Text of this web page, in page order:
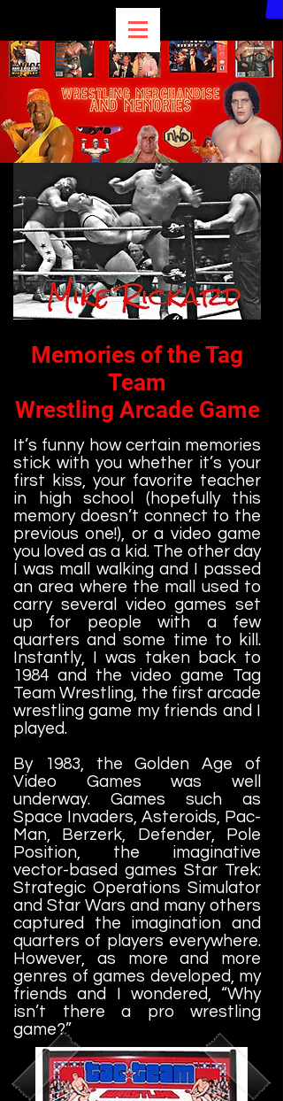
Memories of the Tag
Team
Wrestling Arcade Game
It’s funny how certain memories
stick with you whether it’s your
first kiss, your favorite teacher
in high school (hopefully this
memory doesn’t connect to the
previous one!), or a video game
you loved as a kid. The other day
I was mall walking and I passed
an area where the mall used to
carry several video games set
up for people with a few
quarters and some time to kill.
Instantly, I was taken back to
1984 and the video game Tag
Team Wrestling, the first arcade
wrestling game my friends and I
played.
By 1983, the Golden Age of
Video Games was well
underway. Games such as
Space Invaders, Asteroids, Pac-
Man, Berzerk, Defender, Pole
Position, the imaginative
vector-based games Star Trek:
Strategic Operations Simulator
and Star Wars and many others
captured the imagination and
quarters of players everywhere.
However, as more and more
genres of games developed, my
friends and I wondered, “Why
isn’t there a pro wrestling
game?”